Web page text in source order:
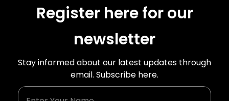
Register here for our
newsletter
Stay informed about our latest updates through
email. Subscribe here.